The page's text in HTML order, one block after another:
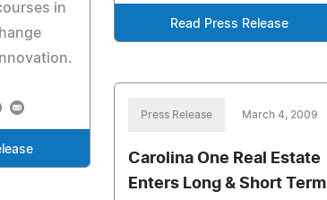
in
Read Press Release
Press Release March 4, 2009
Carolina One Real Estate
Enters Long & Short Term